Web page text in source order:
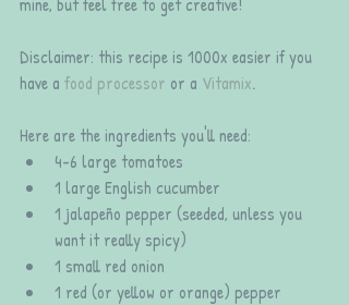
Disclaimer: this recipe is 1000x easier if you
have a food processor or a Vitamix.
Here are the ingredients you'll need:
4-6 large tomatoes
1 large English cucumber
1 jalapeño pepper (seeded, unless you
want it really spicy)
1 small red onion
1 red (or yellow or orange) pepper